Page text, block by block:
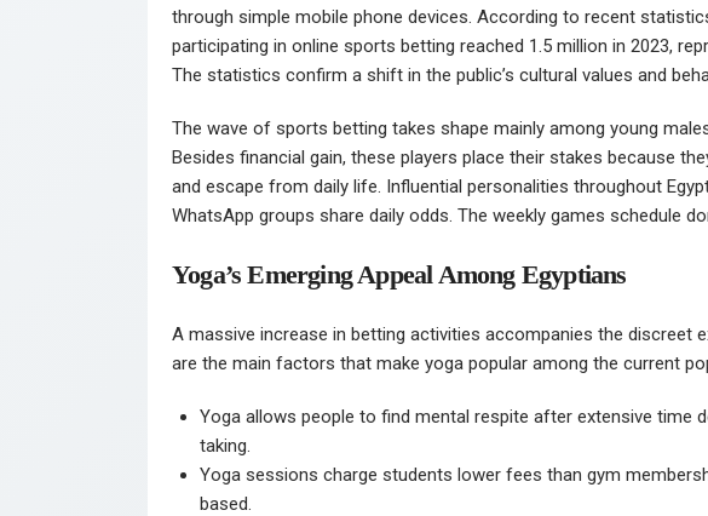
through simple mobile phone devices. According to recent
participating in online sports betting reached 1.5 million in 2023,
The statistics confirm a shift in the public’s cultural values and
The wave of sports betting takes shape mainly among young
Besides financial gain, these players place their stakes because
and escape from daily life. Influential personalities throughout
WhatsApp groups share daily odds. The weekly games schedule
Yoga’s Emerging Appeal Among Egyptians
A massive increase in betting activities accompanies the discreet
are the main factors that make yoga popular among the current
Yoga allows people to find mental respite after extensive time
taking.
Yoga sessions charge students lower fees than gym
based.